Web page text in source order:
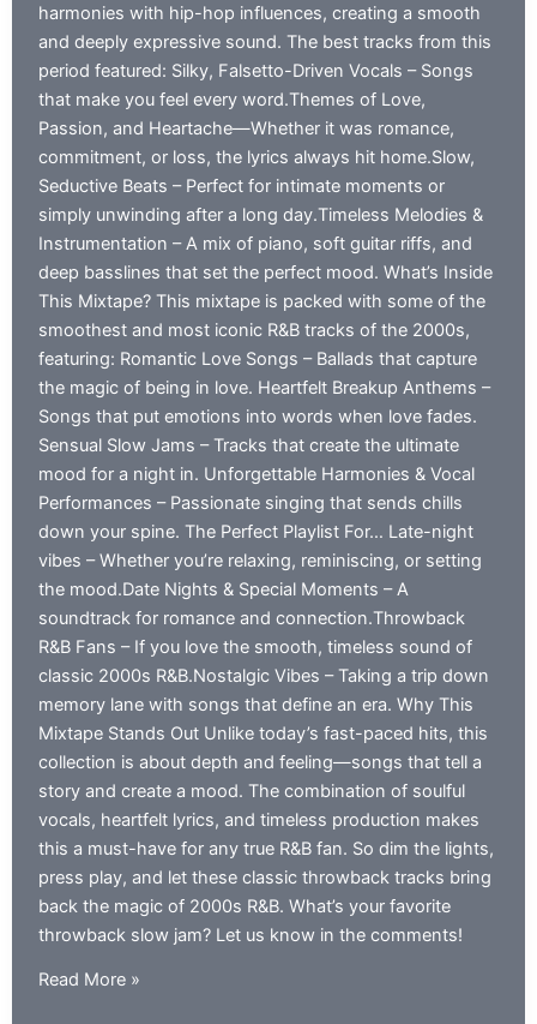
harmonies with hip-hop influences, creating a smooth
and deeply expressive sound. The best tracks from this
period featured: Silky, Falsetto-Driven Vocals – Songs
that make you feel every word.Themes of Love,
Passion, and Heartache—Whether it was romance,
commitment, or loss, the lyrics always hit home.Slow,
Seductive Beats – Perfect for intimate moments or
simply unwinding after a long day.Timeless Melodies &
Instrumentation – A mix of piano, soft guitar riffs, and
deep basslines that set the perfect mood. What’s Inside
This Mixtape? This mixtape is packed with some of the
smoothest and most iconic R&B tracks of the 2000s,
featuring: Romantic Love Songs – Ballads that capture
the magic of being in love. Heartfelt Breakup Anthems –
Songs that put emotions into words when love fades.
Sensual Slow Jams – Tracks that create the ultimate
mood for a night in. Unforgettable Harmonies & Vocal
Performances – Passionate singing that sends chills
down your spine. The Perfect Playlist For… Late-night
vibes – Whether you’re relaxing, reminiscing, or setting
the mood.Date Nights & Special Moments – A
soundtrack for romance and connection.Throwback
R&B Fans – If you love the smooth, timeless sound of
classic 2000s R&B.Nostalgic Vibes – Taking a trip down
memory lane with songs that define an era. Why This
Mixtape Stands Out Unlike today’s fast-paced hits, this
collection is about depth and feeling—songs that tell a
story and create a mood. The combination of soulful
vocals, heartfelt lyrics, and timeless production makes
this a must-have for any true R&B fan. So dim the lights,
press play, and let these classic throwback tracks bring
back the magic of 2000s R&B. What’s your favorite
throwback slow jam? Let us know in the comments!
Throwback
Read More »